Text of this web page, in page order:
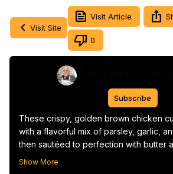
Visit Site
Visit Article
0
Subscribe
These crispy, golden brown chicken
with a flavorful mix of parsley, garlic,
then sautéed to perfection with butter
simple yet delicious dish that pairs
Show More